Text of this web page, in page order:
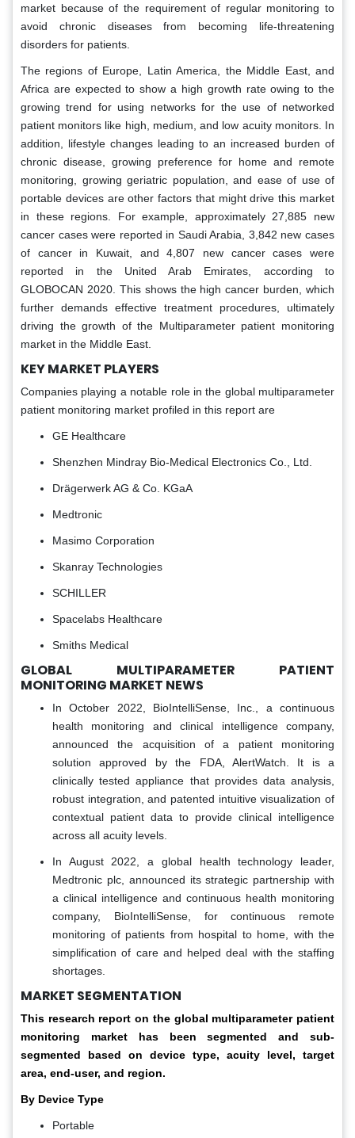
market because of the requirement of regular monitoring to
avoid chronic diseases from becoming life-threatening
disorders for patients.
The regions of Europe, Latin America, the Middle East, and
Africa are expected to show a high growth rate owing to the
growing trend for using networks for the use of networked
patient monitors like high, medium, and low acuity monitors. In
addition, lifestyle changes leading to an increased burden of
chronic disease, growing preference for home and remote
monitoring, growing geriatric population, and ease of use of
portable devices are other factors that might drive this market
in these regions. For example, approximately 27,885 new
cancer cases were reported in Saudi Arabia, 3,842 new cases
of cancer in Kuwait, and 4,807 new cancer cases were
reported in the United Arab Emirates, according to
GLOBOCAN 2020. This shows the high cancer burden, which
further demands effective treatment procedures, ultimately
driving the growth of the Multiparameter patient monitoring
market in the Middle East.
KEY MARKET PLAYERS
Companies playing a notable role in the global multiparameter
patient monitoring market profiled in this report are
GE Healthcare
Shenzhen Mindray Bio-Medical Electronics Co., Ltd.
Drägerwerk AG & Co. KGaA
Medtronic
Masimo Corporation
Skanray Technologies
SCHILLER
Spacelabs Healthcare
Smiths Medical
GLOBAL MULTIPARAMETER PATIENT
MONITORING MARKET NEWS
In October 2022, BioIntelliSense, Inc., a continuous
health monitoring and clinical intelligence company,
announced the acquisition of a patient monitoring
solution approved by the FDA, AlertWatch. It is a
clinically tested appliance that provides data analysis,
robust integration, and patented intuitive visualization of
contextual patient data to provide clinical intelligence
across all acuity levels.
In August 2022, a global health technology leader,
Medtronic plc, announced its strategic partnership with
a clinical intelligence and continuous health monitoring
company, BioIntelliSense, for continuous remote
monitoring of patients from hospital to home, with the
simplification of care and helped deal with the staffing
shortages.
MARKET SEGMENTATION
This research report on the global multiparameter patient
monitoring market has been segmented and sub-
segmented based on device type, acuity level, target
area, end-user, and region.
By Device Type
Portable